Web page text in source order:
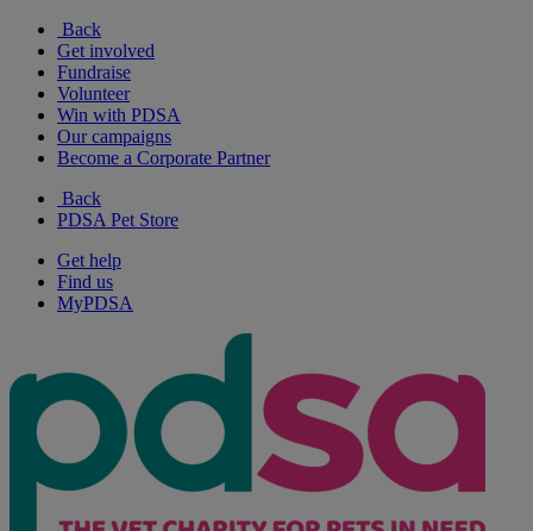
Back
Get involved
Fundraise
Volunteer
Win with PDSA
Our campaigns
Become a Corporate Partner
Back
PDSA Pet Store
Get help
Find us
MyPDSA